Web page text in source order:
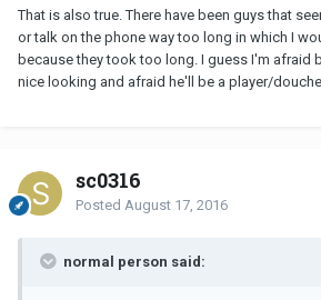
That is also true. There have been guys that
or talk on the phone way too long in which I
because they took too long. I guess I'm afraid
nice looking and afraid he'll be a player/douche.
sc0316
Posted August 17, 2016
normal person said: